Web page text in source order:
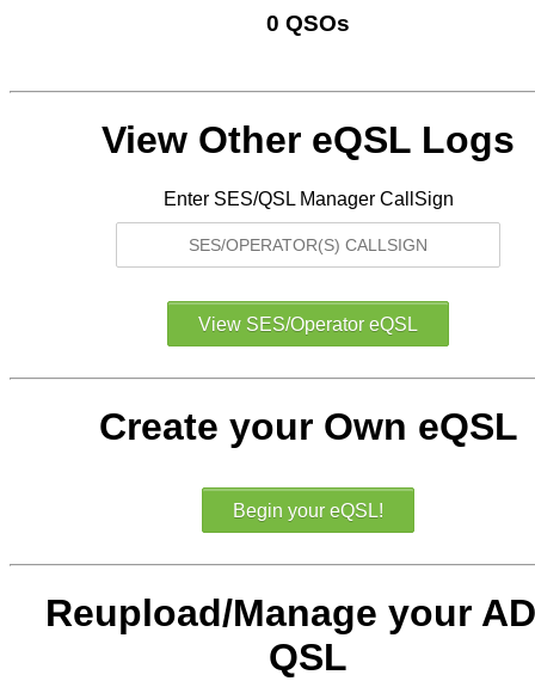
0 QSOs
View Other eQSL Logs
Enter SES/QSL Manager CallSign
Create your Own eQSL
Reupload/Manage your
QSL